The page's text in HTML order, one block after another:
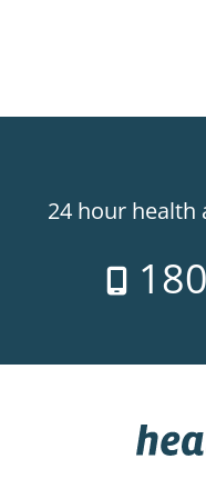
24 hour health